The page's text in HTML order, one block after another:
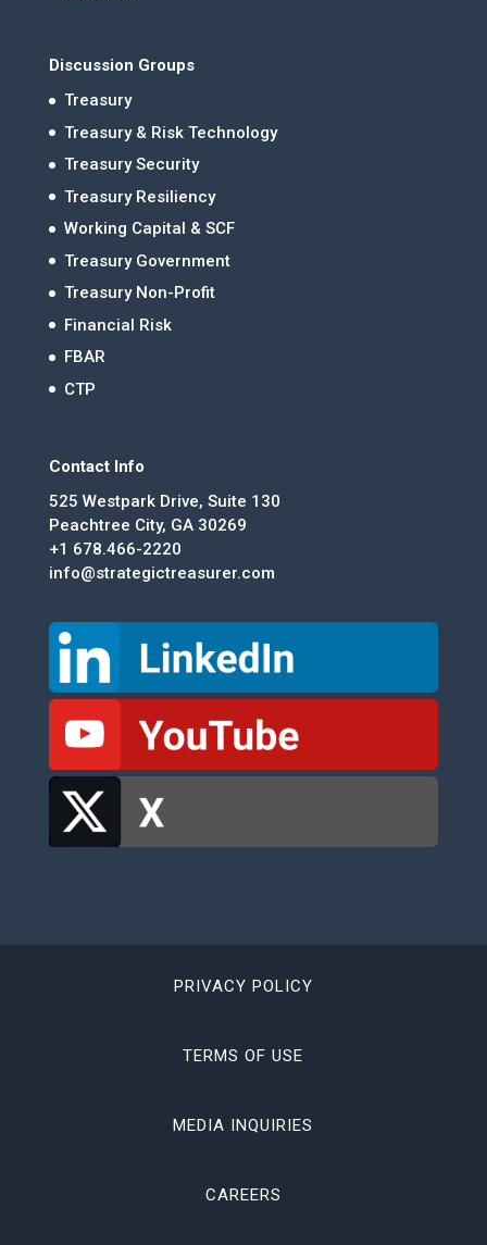
Discussion Groups
Treasury
Treasury & Risk Technology
Treasury Security
Treasury Resiliency
Working Capital & SCF
Treasury Government
Treasury Non-Profit
Financial Risk
FBAR
CTP
Contact Info
525 Westpark Drive, Suite 130
Peachtree City, GA 30269
+1 678.466-2220
info@strategictreasurer.com
PRIVACY POLICY
TERMS OF USE
MEDIA INQUIRIES
CAREERS